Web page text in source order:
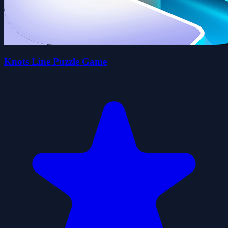
Knots Line Puzzle Game